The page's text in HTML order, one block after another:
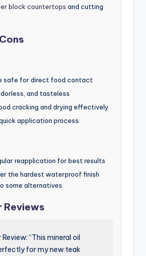
block countertops and cutting
safe for direct food contact
and tasteless
cracking and drying effectively
application process
reapplication for best results
the hardest waterproof finish
some alternatives
Reviews
“This mineral oil
for my new teak